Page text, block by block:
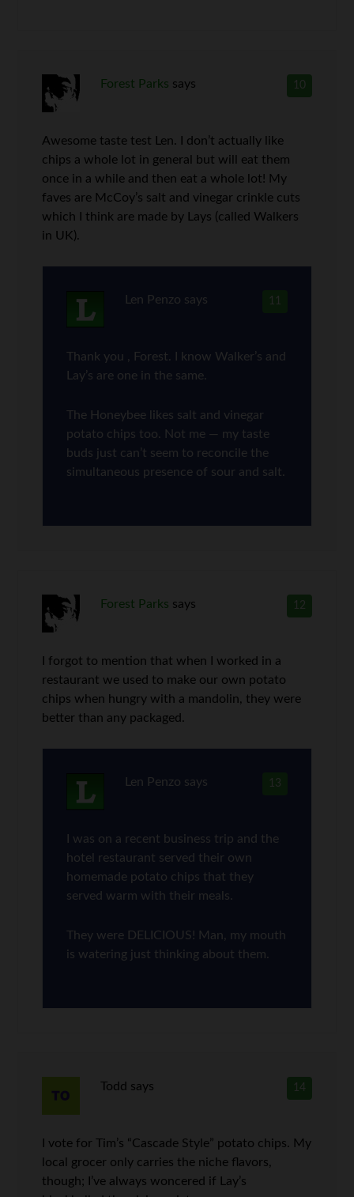
10
Forest Parks says
Awesome taste test Len. I don’t actually like
chips a whole lot in general but will eat them
once in a while and then eat a whole lot! My
faves are McCoy’s salt and vinegar crinkle cuts
which I think are made by Lays (called Walkers
in UK).
11
Len Penzo says
Thank you , Forest. I know Walker’s and
Lay’s are one in the same.
The Honeybee likes salt and vinegar
potato chips too. Not me — my taste
buds just can’t seem to reconcile the
simultaneous presence of sour and salt.
12
Forest Parks says
I forgot to mention that when I worked in a
restaurant we used to make our own potato
chips when hungry with a mandolin, they were
better than any packaged.
13
Len Penzo says
I was on a recent business trip and the
hotel restaurant served their own
homemade potato chips that they
served warm with their meals.
They were DELICIOUS! Man, my mouth
is watering just thinking about them.
14
Todd says
I vote for Tim’s “Cascade Style” potato chips. My
local grocer only carries the niche flavors,
though; I’ve always woncered if Lay’s